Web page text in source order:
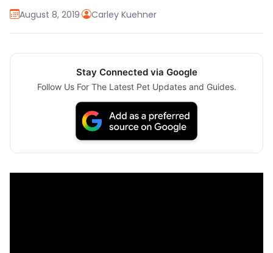
August 8, 2019· Carley Kuehner
Stay Connected via Google
Follow Us For The Latest Pet Updates and Guides.